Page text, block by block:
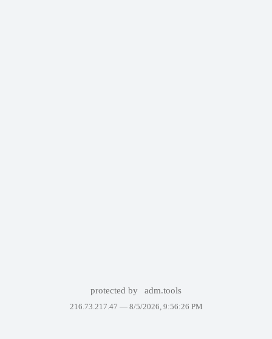
protected by adm.tools
216.73.217.47 — 8/5/2026, 9:56:26 PM